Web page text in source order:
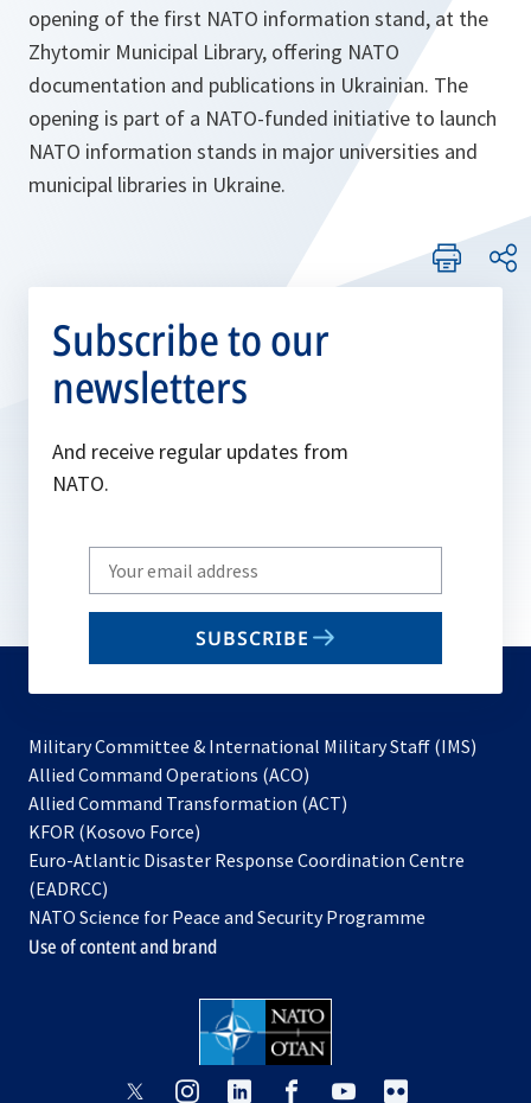
opening of the first NATO information stand, at the
Zhytomir Municipal Library, offering NATO
documentation and publications in Ukrainian. The
opening is part of a NATO-funded initiative to launch
NATO information stands in major universities and
municipal libraries in Ukraine.
Subscribe to our
newsletters
And receive regular updates from
NATO.
Write
your
email
SUBSCRIBE
Military Committee & International Military Staff (IMS)
Allied Command Operations (ACO)
in
new
Allied Command Transformation (ACT)
a
tab
KFOR (Kosovo Force)
in
new
tab
Euro-Atlantic Disaster Response Coordination Centre
(EADRCC)
NATO Science for Peace and Security Programme
Use of content and brand
opensopens opens
opensopens